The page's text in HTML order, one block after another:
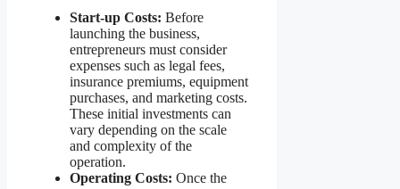
Start-up Costs: Before
launching the business,
entrepreneurs must consider
expenses such as legal fees,
insurance premiums, equipment
purchases, and marketing costs.
These initial investments can
vary depending on the scale
and complexity of the
operation.
Operating Costs: Once the